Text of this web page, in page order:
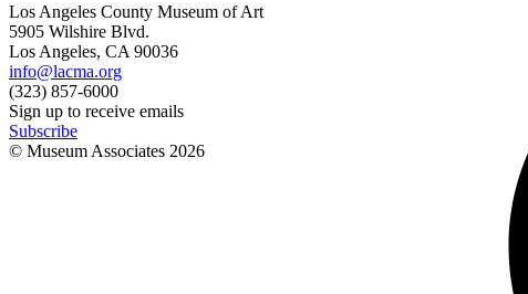
Los Angeles County Museum of Art
5905 Wilshire Blvd.
Los Angeles, CA 90036
info@lacma.org
(323) 857-6000
Sign up to receive emails
Subscribe
© Museum Associates 2026